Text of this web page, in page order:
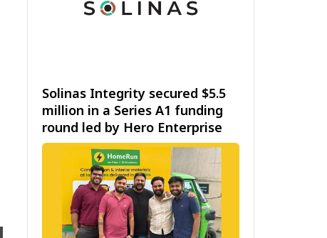
Solinas Integrity secured $5.5
million in a Series A1 funding
round led by Hero Enterprise